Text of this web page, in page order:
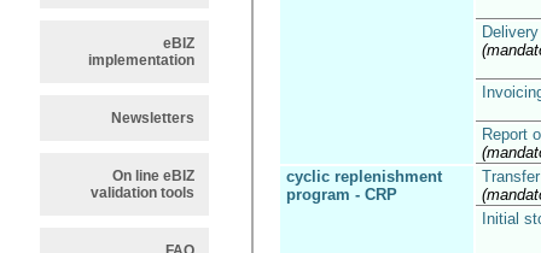
eBIZ
implementation
Newsletters
On line eBIZ
validation tools
Delivery
Report
cyclic replenishment
program - CRP
Initial